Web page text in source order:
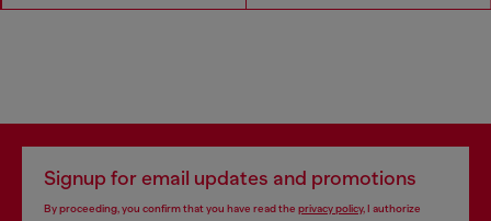
Signup for email updates and promotions
By proceeding, you confirm that you have read the privacy policy, I authorize